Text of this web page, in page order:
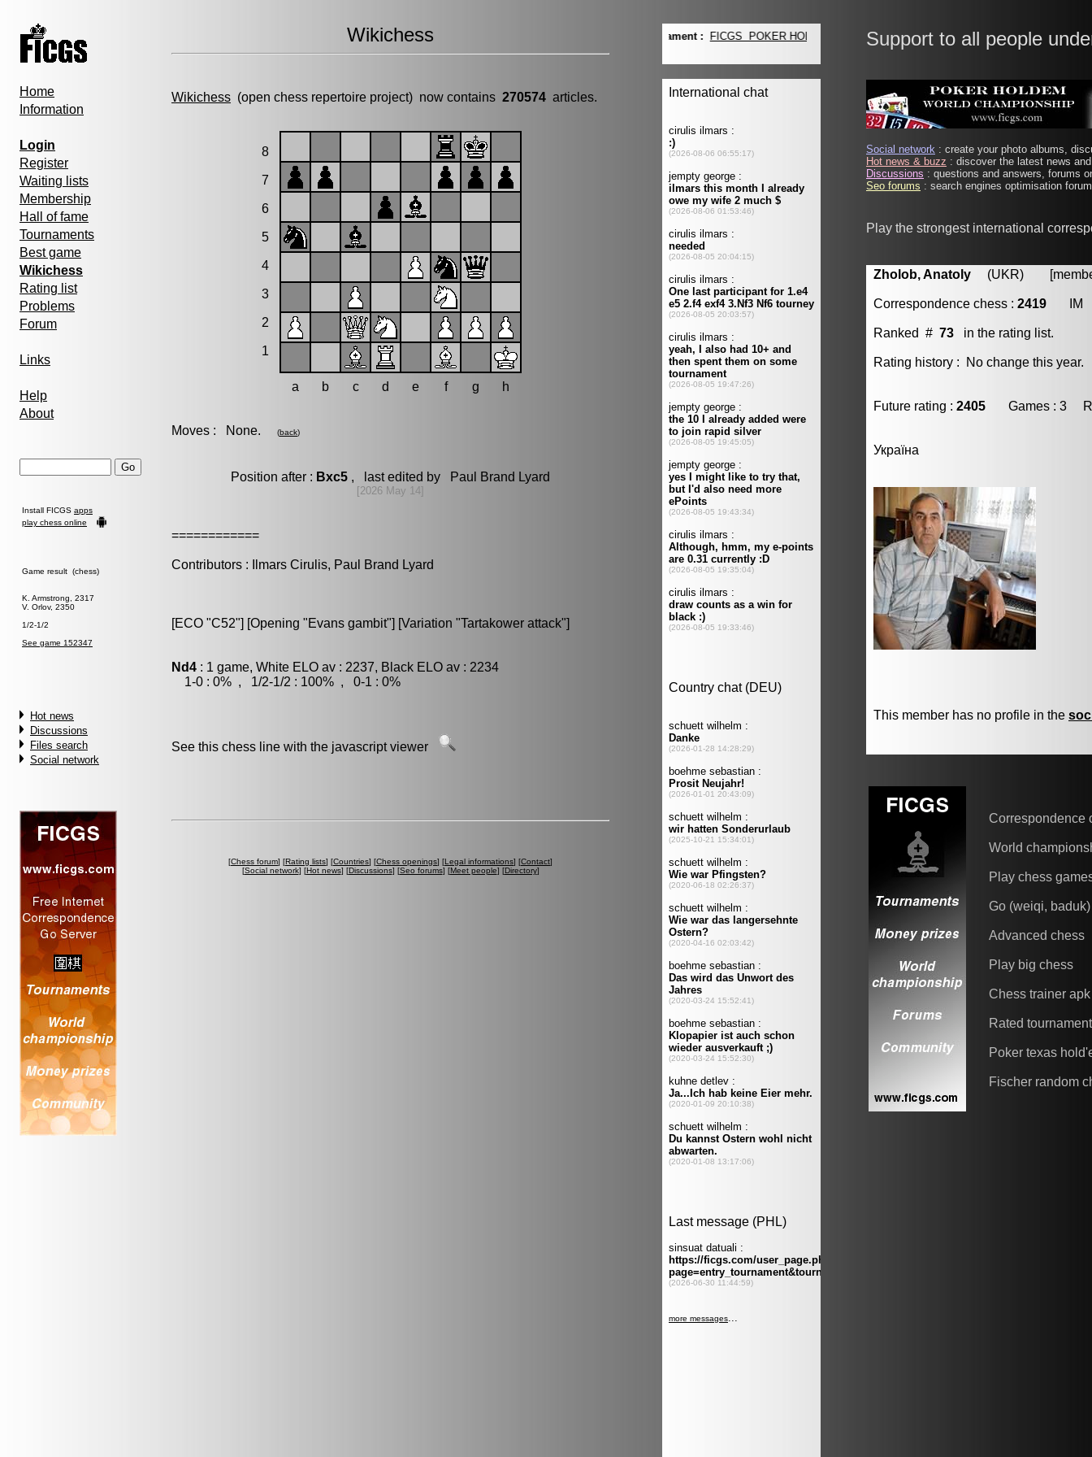
Home
Information
Login
Register
Waiting lists
Membership
Hall of fame
Tournaments
Best game
Wikichess
Rating list
Problems
Forum
Links
Help
About
Install FICGS apps
play chess online
Game result (chess)
K. Armstrong, 2317
V. Orlov, 2350
1/2-1/2
See game 152347
Hot news
Discussions
Files search
Social network
Wikichess
Wikichess (open chess repertoire project) now contains 270574 articles.
8
7
6
5
4
3
2
1
a b c d e f g h
Moves : None. (back)
Position after : Bxc5 , last edited by Paul Brand Lyard
[2026 May 14]
============
Contributors : Ilmars Cirulis, Paul Brand Lyard
[ECO "C52"] [Opening "Evans gambit"] [Variation "Tartakower attack"]
Nd4 : 1 game, White ELO av : 2237, Black ELO av : 2234
1-0 : 0% , 1/2-1/2 : 100% , 0-1 : 0%
See this chess line with the javascript viewer
[Chess forum] [Rating lists] [Countries] [Chess openings] [Legal informations] [Contact]
[Social network] [Hot news] [Discussions] [Seo forums] [Meet people] [Directory]
Support to all people
Social network : create your photo albums,
Hot news & buzz : discover the latest news
Discussions : questions and answers, forums
Seo forums : search engines optimisation
Play the strongest international
Zholob, Anatoly (UKR) [member
Correspondence chess : 2419 IM
Ranked # 73 in the rating list.
Rating history : No change this year.
Future rating : 2405 Games : 3
Україна
This member has no profile in the
Correspondence
World
Play chess
Go (weiqi, baduk)
Advanced chess
Play big chess
Chess trainer apk
Rated
Poker texas
Fischer random